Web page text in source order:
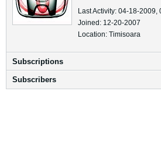
Last Activity: 04-18-2009,
Joined: 12-20-2007
Location: Timisoara
Subscriptions
Subscribers